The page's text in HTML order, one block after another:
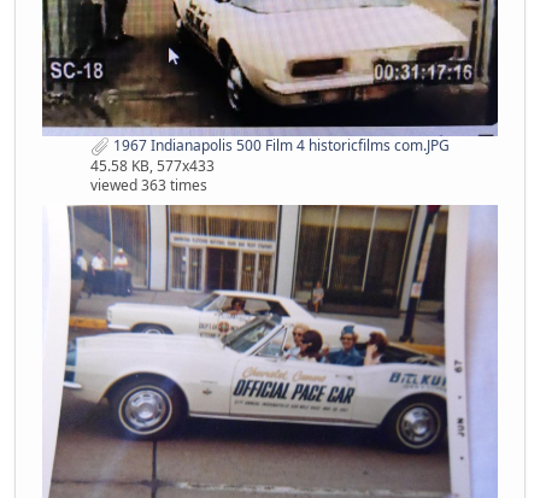
1967 Indianapolis 500 Film 4 historicfilms com.JPG
45.58 KB, 577x433
viewed 363 times